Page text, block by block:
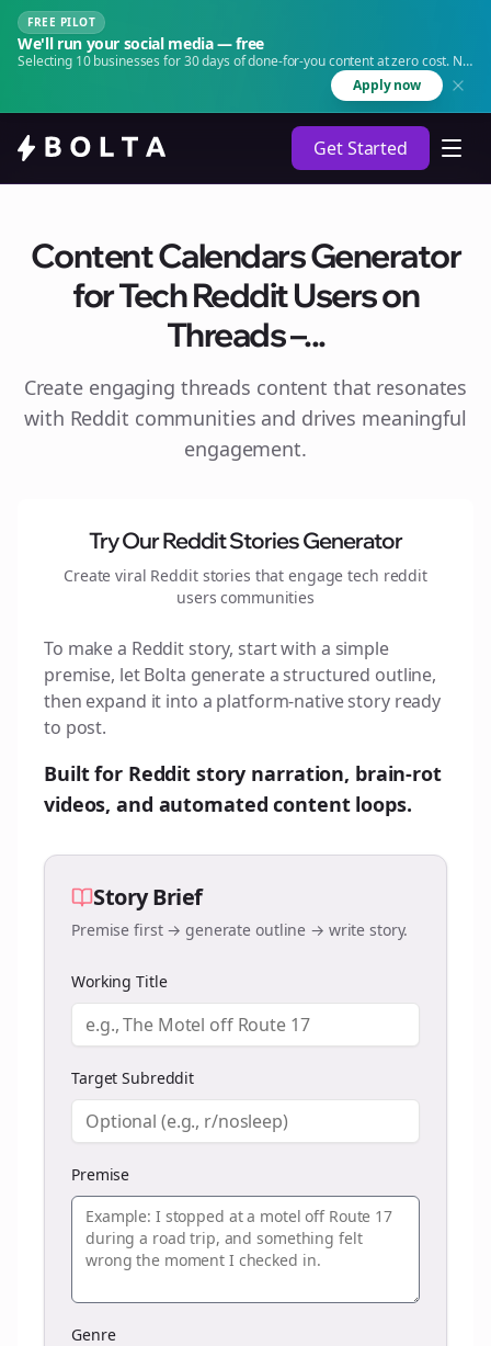
FREE PILOT
We'll run your social media — free
Selecting 10 businesses for 30 days of done-for-you content at zero cost. No
Apply now
Get Started
Content Calendars Generator
for Tech Reddit Users on
Threads –...
Create engaging threads content that resonates
with Reddit communities and drives meaningful
engagement.
Try Our Reddit Stories Generator
Create viral Reddit stories that engagetech reddit
users communities
To make a Reddit story, start with a simple
premise, let Bolta generate a structured outline,
then expand it into a platform-native story ready
to post.
Built for Reddit story narration, brain-rot
videos, and automated content loops.
Story Brief
Premise first → generate outline → write story.
Working Title
Target Subreddit
Premise
Genre